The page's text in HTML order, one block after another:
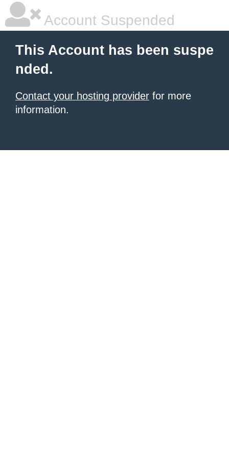
Account Suspended
This Account has been suspe
nded.
Contact your hosting provider for more
information.